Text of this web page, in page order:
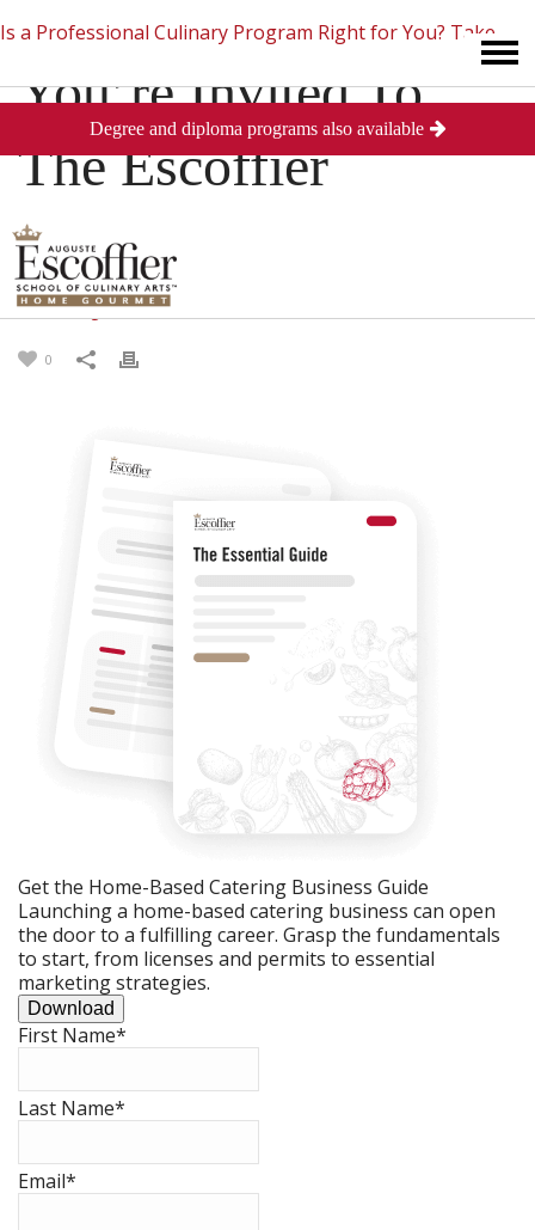
Is a Professional Culinary Program Right for You? Take
This Short Quiz Close
You’re Invited To
The Escoffier
Reception
PostedAugust 19, 2013
0
Get the Home-Based Catering Business Guide
Launching a home-based catering business can open
the door to a fulfilling career. Grasp the fundamentals
to start, from licenses and permits to essential
marketing strategies.
Download
First Name*
Last Name*
Email*
Degree and diploma programs also available